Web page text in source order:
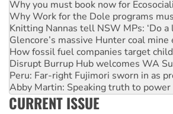
Why Work for the Dole programs
Knitting Nannas tell NSW MPs: ‘Do a
Glencore’s massive Hunter coal
How fossil fuel companies target
Disrupt Burrup Hub welcomes WA
Peru: Far-right Fujimori sworn in as
Abby Martin: Speaking truth to power
‘Cockroach’ movement ready to
Ansell must improve its workplace
CURRENT ISSUE